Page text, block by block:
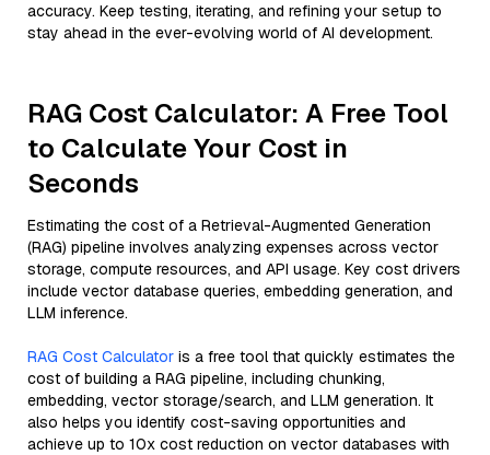
accuracy. Keep testing, iterating, and refining your setup to
stay ahead in the ever-evolving world of AI development.
RAG Cost Calculator: A Free Tool
to Calculate Your Cost in
Seconds
Estimating the cost of a Retrieval-Augmented Generation
(RAG) pipeline involves analyzing expenses across vector
storage, compute resources, and API usage. Key cost drivers
include vector database queries, embedding generation, and
LLM inference.
RAG Cost Calculator is a free tool that quickly estimates the
cost of building a RAG pipeline, including chunking,
embedding, vector storage/search, and LLM generation. It
also helps you identify cost-saving opportunities and
achieve up to 10x cost reduction on vector databases with